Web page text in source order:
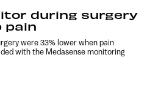
during surgery
pain
were 33% lower when pain
with the Medasense monitoring